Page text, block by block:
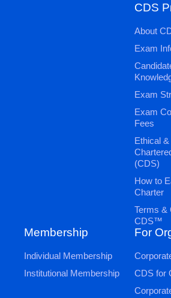
CDS
About
Exam
Exam
Exam
Fees
Ethical
(CDS)
How to
Charter
Terms &
CDS™
Membership
Individual Membership
Institutional Membership
For
CDS for